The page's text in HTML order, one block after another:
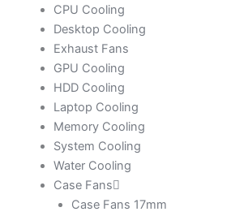
CPU Cooling
Desktop Cooling
Exhaust Fans
GPU Cooling
HDD Cooling
Laptop Cooling
Memory Cooling
System Cooling
Water Cooling
Case Fans
Case Fans 17mm